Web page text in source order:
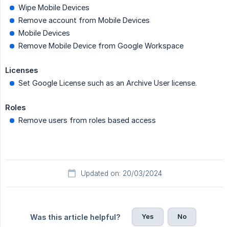
Wipe Mobile Devices
Remove account from Mobile Devices
Mobile Devices
Remove Mobile Device from Google Workspace
Licenses
Set Google License such as an Archive User license.
Roles
Remove users from roles based access
Updated on: 20/03/2024
Was this article helpful? Yes No